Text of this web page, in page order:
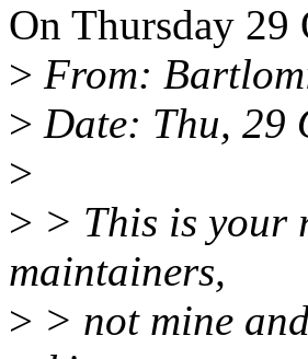
On Thursday
> From:
> Date: Thu, 29
>
> > This is your
maintainers,
> > not mine